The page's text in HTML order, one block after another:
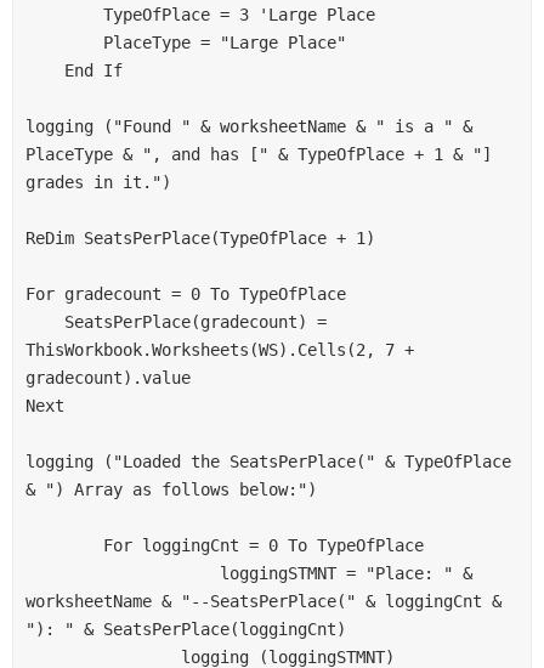
        TypeOfPlace = 3 'Large Place
        PlaceType = "Large Place"
    End If
logging ("Found " & worksheetName & " is a " &
PlaceType & ", and has [" & TypeOfPlace + 1 & "]
grades in it.")
ReDim SeatsPerPlace(TypeOfPlace + 1)
For gradecount = 0 To TypeOfPlace
ThisWorkbook.Worksheets(WS).Cells(2, 7 +
gradecount).value
Next
logging ("Loaded the SeatsPerPlace(" & TypeOfPlace
& ") Array as follows below:")
        For loggingCnt = 0 To TypeOfPlace
worksheetName & "--SeatsPerPlace(" & loggingCnt &
"): " & SeatsPerPlace(loggingCnt)
                logging (loggingSTMNT)